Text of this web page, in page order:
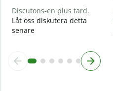
Discutons-en plus tard.
Låt oss diskutera detta
senare